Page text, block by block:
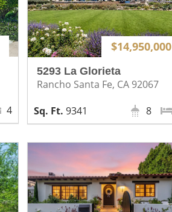
4
$14,950,000
5293 La Glorieta
Rancho Santa Fe, CA 92067
9341
8